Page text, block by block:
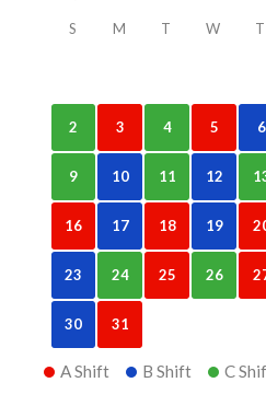
S M T W T
2 3 4 5 6
9 10 11 12
16 17 18 19
23 24 25 26
30 31
A Shift B Shift C